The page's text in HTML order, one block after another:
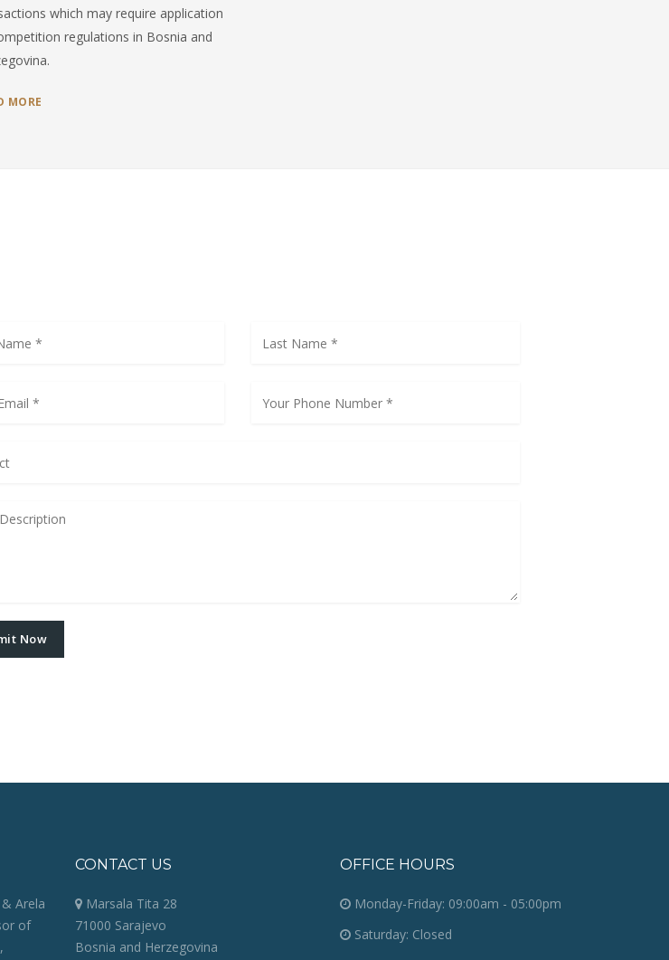
which may require application
regulations in Bosnia and
MORE
Arela
of
CONTACT US
Marsala Tita 28
71000 Sarajevo
Bosnia and Herzegovina
OFFICE HOURS
Monday-Friday: 09:00am - 05:00pm
Saturday: Closed